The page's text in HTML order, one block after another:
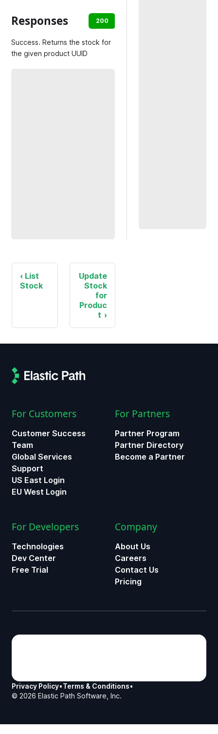
Responses 200
Success. Returns the stock for
the given product UUID
List
Stock
Update
Stock
for
Produc
t
For Customers
Customer Success
Team
Global Services
Support
US East Login
EU West Login
For Partners
Partner Program
Partner Directory
Become a Partner
For Developers
Technologies
Dev Center
Free Trial
Company
About Us
Careers
Contact Us
Pricing
Privacy Policy•Terms & Conditions•
© 2026 Elastic Path Software, Inc.